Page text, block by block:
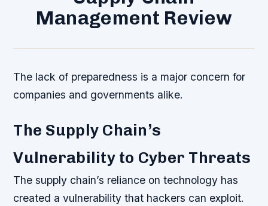
Management Review
The lack of preparedness is a major concern for
companies and governments alike.
The Supply Chain’s
Vulnerability to Cyber Threats
The supply chain’s reliance on technology has
created a vulnerability that hackers can exploit.